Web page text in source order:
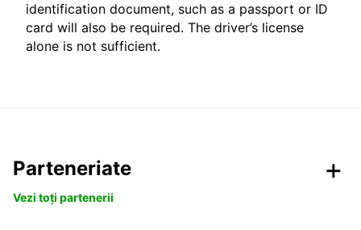
identification document, such as a passport or ID
card will also be required. The driver’s license
alone is not sufficient.
Parteneriate
Vezi toți partenerii